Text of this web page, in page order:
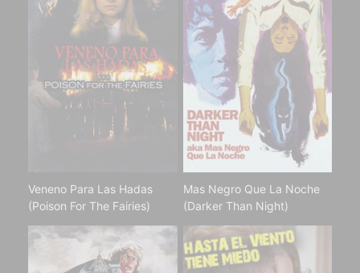
Veneno Para Las Hadas
(Poison For The Fairies)
Mas Negro Que La Noche
(Darker Than Night)